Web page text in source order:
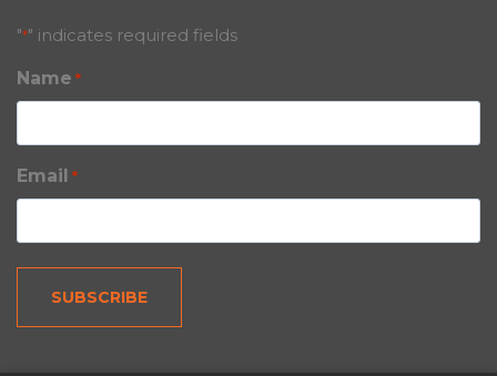
"*" indicates required fields
Name *
Email *